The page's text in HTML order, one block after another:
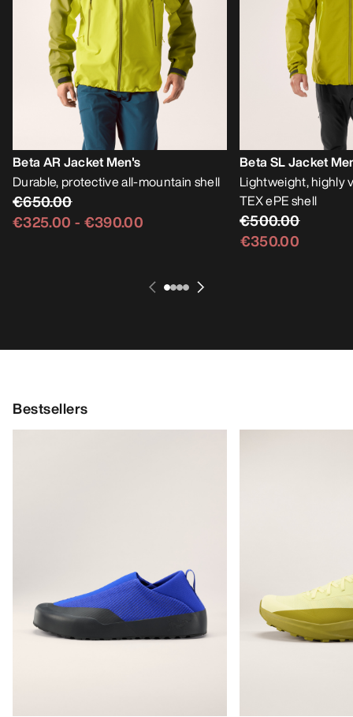
Beta AR Jacket Men's
Durable, protective all-mountain shell
€650.00
€325.00 - €390.00
Beta SL Jacket
Lightweight, highly
TEX ePE shell
€500.00
€350.00
Bestsellers